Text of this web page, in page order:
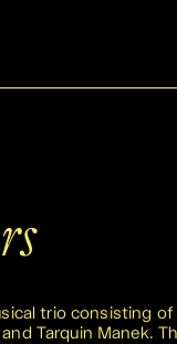
trio consisting of
Tarquin Manek.